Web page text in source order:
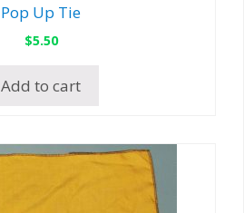
Pop Up Tie
$5.50
Add to cart